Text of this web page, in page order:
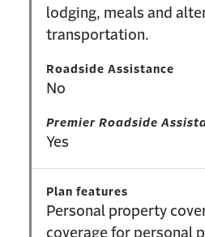
lodging, meals and
transportation.
Roadside Assistance
No
Premier Roadside
Yes
Plan features
Personal property
coverage for personal